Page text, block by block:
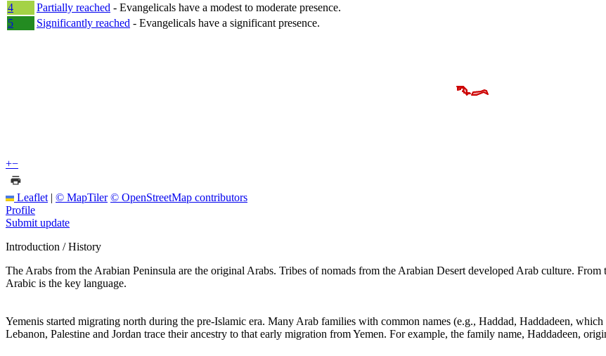
4
Partially reached - Evangelicals have a modest to moderate presence.
5
Significantly reached - Evangelicals have a significant presence.
+−
Leaflet | © MapTiler © OpenStreetMap contributors
Profile
Submit update
Introduction / History
The Arabs from the Arabian Peninsula are the original Arabs. Tribes of nomads from the Arabian Desert developed Arab culture.
Arabic is the key language.
Yemenis started migrating north during the pre-Islamic era. Many Arab families with common names (e.g., Haddad, Haddadeen,
Lebanon, Palestine and Jordan trace their ancestry to that early migration from Yemen. For example, the family name, Haddadeen,